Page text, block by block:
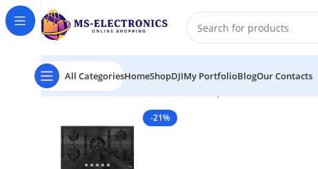
All CategoriesHomeShopDJIMy PortfolioBlogOur Contacts
Home FIESTA HB902MVS Table Top Gas Cooker 5
-21%